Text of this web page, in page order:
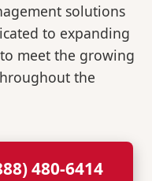
solutions
to expanding
meet the growing
the
480-6414